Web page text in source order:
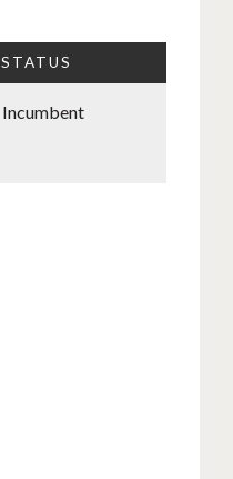
STATUS
Incumbent